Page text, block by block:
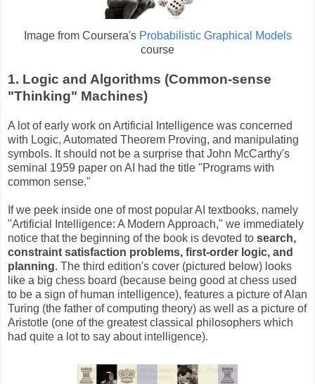
Image from Coursera's Probabilistic Graphical Models
course
1. Logic and Algorithms (Common-sense
"Thinking" Machines)
A lot of early work on Artificial Intelligence was concerned
with Logic, Automated Theorem Proving, and manipulating
symbols. It should not be a surprise that John McCarthy's
seminal 1959 paper on AI had the title "Programs with
common sense."
If we peek inside one of most popular AI textbooks, namely
"Artificial Intelligence: A Modern Approach," we immediately
notice that the beginning of the book is devoted to search,
constraint satisfaction problems, first-order logic, and
planning. The third edition's cover (pictured below) looks
like a big chess board (because being good at chess used
to be a sign of human intelligence), features a picture of Alan
Turing (the father of computing theory) as well as a picture of
Aristotle (one of the greatest classical philosophers which
had quite a lot to say about intelligence).